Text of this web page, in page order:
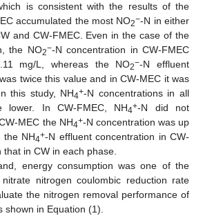
is consistent with the results of the
accumulated the most NO2−-N in either
and CW-FMEC. Even in the case of the
the NO2−-N concentration in CW-FMEC
mg/L, whereas the NO2−-N effluent
twice this value and in CW-MEC it was
this study, NH4+-N concentrations in all
lower. In CW-FMEC, NH4+-N did not
MEC the NH4+-N concentration was up
the NH4+-N effluent concentration in CW-
that in CW in each phase.
energy consumption was one of the
nitrogen coulombic reduction rate
the nitrogen removal performance of
shown in Equation (1).